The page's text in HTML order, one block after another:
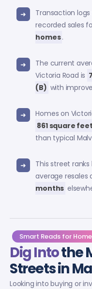
Transaction
recorded sales
homes.
The current
Victoria Road is
(B) with
Homes on
861 square feet
than typical
This street
average resales
months
Smart Reads for
Dig Intothe
Streets in
Looking into buying or